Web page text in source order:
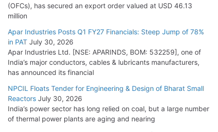
(OFCs), has secured an export order valued at USD 46.13
million
Apar Industries Posts Q1 FY27 Financials: Steep Jump of 78%
in PAT July 30, 2026
Apar Industries Ltd. [NSE: APARINDS, BOM: 532259], one of
India’s major conductors, cables & lubricants manufacturers,
has announced its financial
NPCIL Floats Tender for Engineering & Design of Bharat Small
Reactors July 30, 2026
India’s power sector has long relied on coal, but a large number
of thermal power plants are aging and nearing